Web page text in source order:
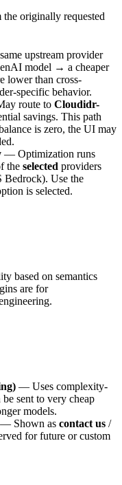
originally requested
upstream provider
model → a cheaper
lower than cross-
specific behavior.
route to Cloudidr-
savings. This path
is zero, the UI may
— Optimization runs
the selected providers
Use the
is selected.
based on semantics
are for
— Uses complexity-
sent to very cheap
models.
— Shown as contact us /
for future or custom